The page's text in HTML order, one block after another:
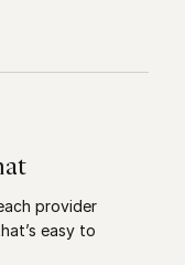
provider
easy to